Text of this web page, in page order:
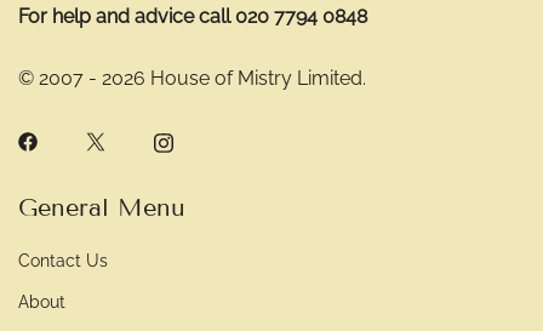
For help and advice call 020 7794 0848
© 2007 - 2026 House of Mistry Limited.
General Menu
Contact Us
About